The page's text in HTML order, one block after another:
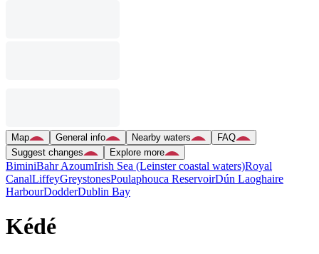
Map General info Nearby waters
FAQ
Suggest changes
Explore more
BiminiBahr AzoumIrish Sea (Leinster coastal waters)Royal
CanalLiffeyGreystonesPoulaphouca ReservoirDún Laoghaire
HarbourDodderDublin Bay
Kédé